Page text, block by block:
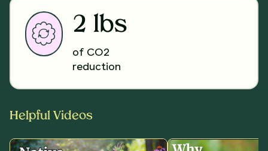
2 lbs
of CO2
reduction
Helpful Videos